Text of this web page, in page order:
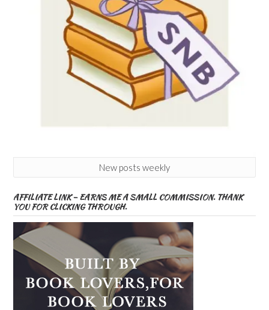
New posts weekly
AFFILIATE LINK – EARNS ME A SMALL COMMISSION. THANK
YOU FOR CLICKING THROUGH.